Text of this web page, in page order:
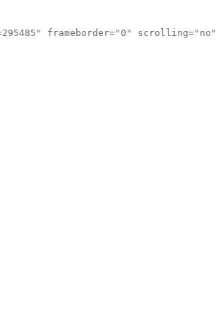
frameborder="0" scrolling="no"